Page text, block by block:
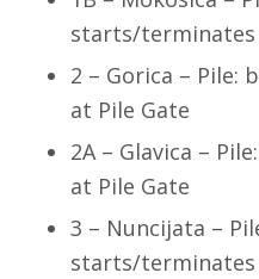
starts/terminates
2 – Gorica –
at Pile Gate
2A – Glavica –
at Pile Gate
3 – Nuncijata –
starts/terminates